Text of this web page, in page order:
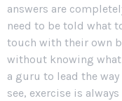
answers are
need to be told what
touch with their own
without knowing what
a guru to lead the
see, exercise is